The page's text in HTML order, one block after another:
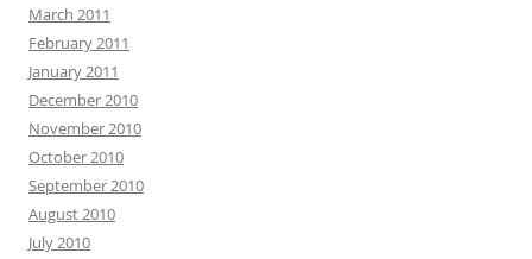
March 2011
February 2011
January 2011
December 2010
November 2010
October 2010
September 2010
August 2010
July 2010